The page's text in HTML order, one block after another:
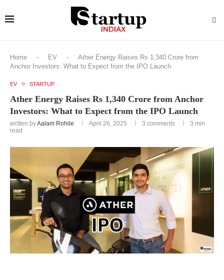
Home - EV -
Ather Energy Raises Rs 1,340 Crore from
Anchor Investors: What to Expect from the IPO Launch
EV STARTUP
Ather Energy Raises Rs 1,340 Crore from Anchor
Investors: What to Expect from the IPO Launch
written byAalam Rohile April 26, 2025 3 comments
3 min
read